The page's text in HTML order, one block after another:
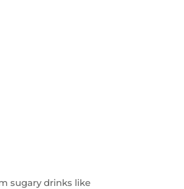
sugary drinks like